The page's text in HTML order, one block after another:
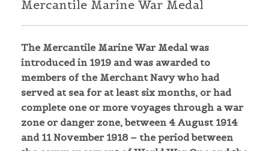
Mercantile Marine War Medal
The Mercantile Marine War Medal was
introduced in 1919 and was awarded to
members of the Merchant Navy who had
served at sea for at least six months, or had
complete one or more voyages through a war
zone or danger zone, between 4 August 1914
and 11 November 1918 – the period between